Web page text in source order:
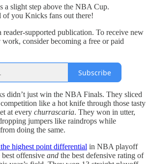
a slight step above the NBA Cup.
of you Knicks fans out there!
reader-supported publication. To receive new
work, consider becoming a free or paid
Subscribe
didn’t just win the NBA Finals. They sliced
like a hot knife through those tasty
at every churrascaria. They won in utter,
jumpers like raindrops while
doing the same.
the highest point differential in NBA playoff
offensive and the best defensive rating of